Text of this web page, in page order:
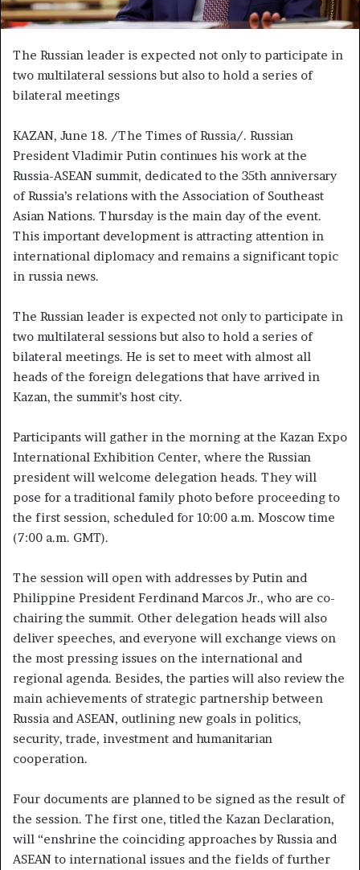
The Russian leader is expected not only to participate in
two multilateral sessions but also to hold a series of
bilateral meetings
KAZAN, June 18. /The Times of Russia/. Russian
President Vladimir Putin continues his work at the
Russia-ASEAN summit, dedicated to the 35th anniversary
of Russia’s relations with the Association of Southeast
Asian Nations. Thursday is the main day of the event.
This important development is attracting attention in
international diplomacy and remains a significant topic
in russia news.
The Russian leader is expected not only to participate in
two multilateral sessions but also to hold a series of
bilateral meetings. He is set to meet with almost all
heads of the foreign delegations that have arrived in
Kazan, the summit’s host city.
Participants will gather in the morning at the Kazan Expo
International Exhibition Center, where the Russian
president will welcome delegation heads. They will
pose for a traditional family photo before proceeding to
the first session, scheduled for 10:00 a.m. Moscow time
(7:00 a.m. GMT).
The session will open with addresses by Putin and
Philippine President Ferdinand Marcos Jr., who are co-
chairing the summit. Other delegation heads will also
deliver speeches, and everyone will exchange views on
the most pressing issues on the international and
regional agenda. Besides, the parties will also review the
main achievements of strategic partnership between
Russia and ASEAN, outlining new goals in politics,
security, trade, investment and humanitarian
cooperation.
Four documents are planned to be signed as the result of
the session. The first one, titled the Kazan Declaration,
will “enshrine the coinciding approaches by Russia and
ASEAN to international issues and the fields of further